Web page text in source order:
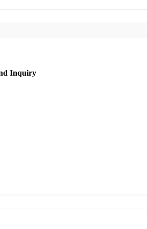
Inquiry